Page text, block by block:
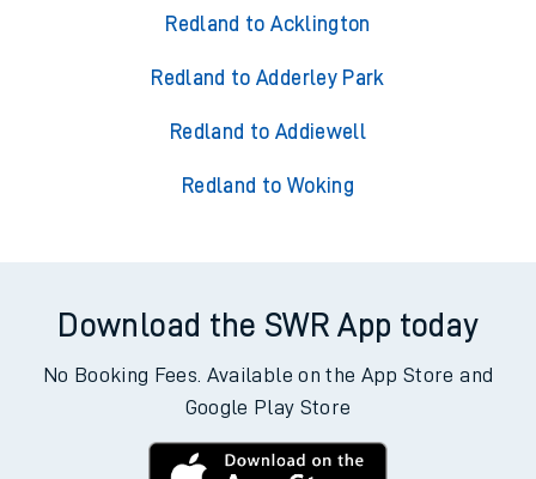
Redland to Acklington
Redland to Adderley Park
Redland to Addiewell
Redland to Woking
Download the SWR App today
No Booking Fees. Available on the App Store and
Google Play Store